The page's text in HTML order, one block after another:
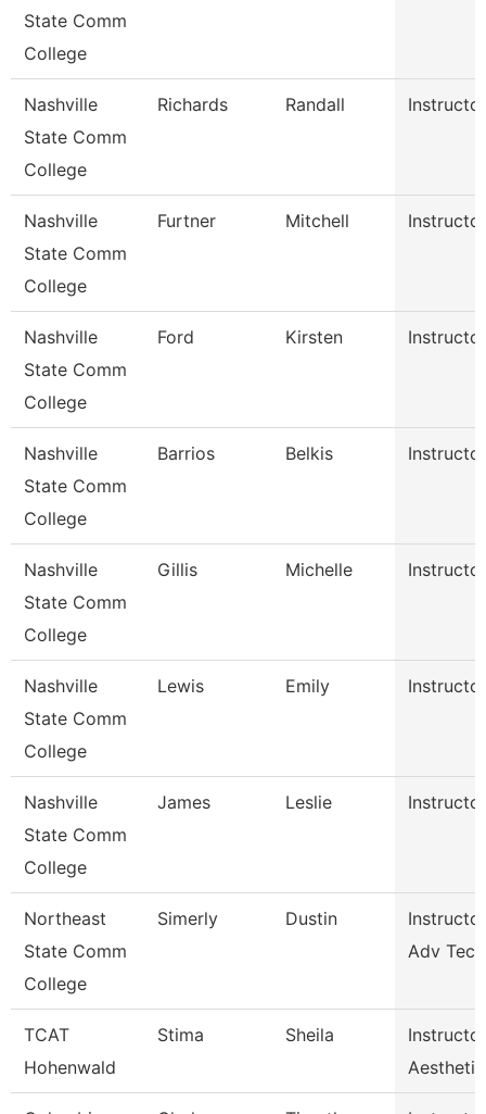
State Comm
College
Nashville
State Comm
College
Richards Randall Instructor
Nashville
State Comm
College
Furtner Mitchell Instructor
Nashville
State Comm
College
Ford Kirsten Instructor
Nashville
State Comm
College
Barrios Belkis Instructor
Nashville
State Comm
College
Gillis Michelle Instructor
Nashville
State Comm
College
Lewis Emily Instructor
Nashville
State Comm
College
James Leslie Instructor
Northeast
State Comm
College
Simerly Dustin
Adv Tech
TCAT
Hohenwald
Stima Sheila